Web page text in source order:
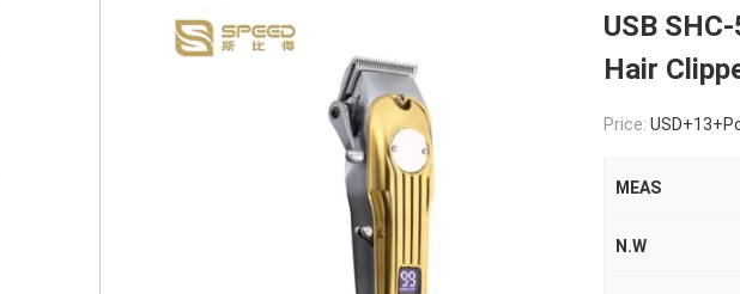
USB
Hair
Price:
MEAS
N.W